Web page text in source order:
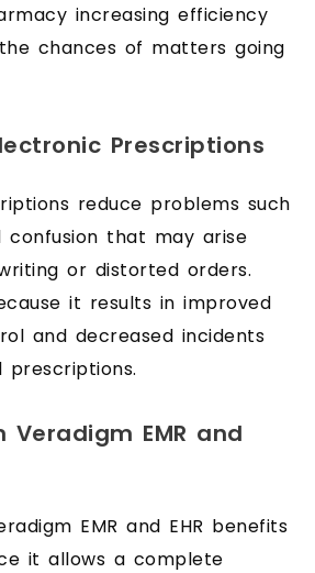
increasing efficiency
chances of matters going
Prescriptions
reduce problems such
confusion that may arise
or distorted orders.
it results in improved
and decreased incidents
prescriptions.
EMR and
EMR and EHR benefits
it allows a complete